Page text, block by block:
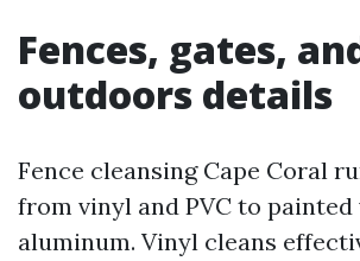
Fences, gates,
outdoors details
Fence cleansing Cape Coral
from vinyl and PVC to painted
aluminum. Vinyl cleans